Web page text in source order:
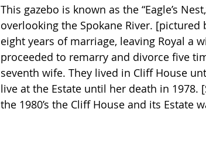
This gazebo is known as the “Eagle’s
overlooking the Spokane River.
eight years of marriage, leaving Royal a
proceeded to remarry and divorce five
seventh wife. They lived in Cliff House
live at the Estate until her death in 1978.
the 1980’s the Cliff House and its Estate